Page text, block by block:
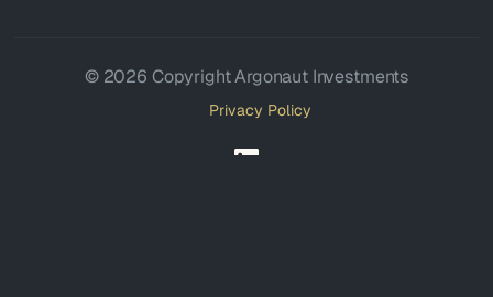
© 2026 Copyright Argonaut Investments
Privacy Policy